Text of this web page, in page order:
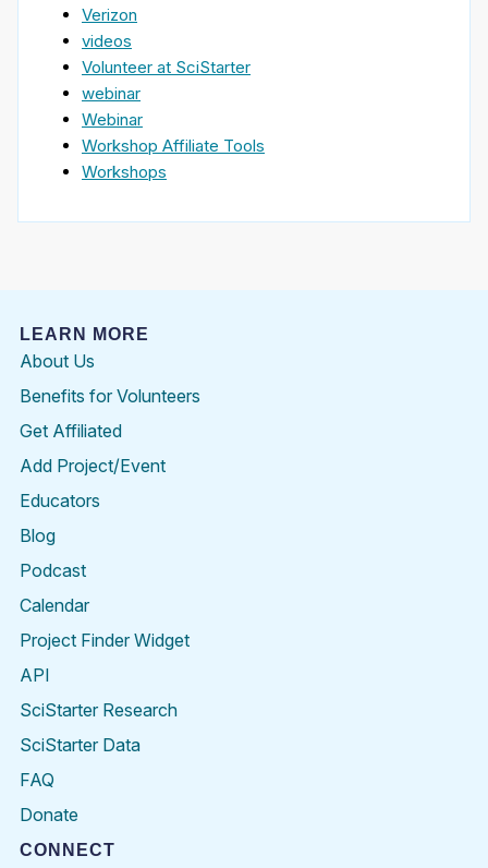
Verizon
videos
Volunteer at SciStarter
webinar
Webinar
Workshop Affiliate Tools
Workshops
LEARN MORE
About Us
Benefits for Volunteers
Get Affiliated
Add Project/Event
Educators
Blog
Podcast
Calendar
Project Finder Widget
API
SciStarter Research
SciStarter Data
FAQ
Donate
CONNECT